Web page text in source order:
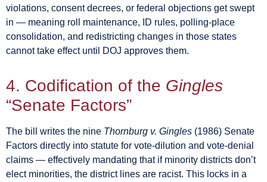
violations, consent decrees, or federal objections get swept
in — meaning roll maintenance, ID rules, polling-place
consolidation, and redistricting changes in those states
cannot take effect until DOJ approves them.
4. Codification of the Gingles
“Senate Factors”
The bill writes the nine Thornburg v. Gingles (1986) Senate
Factors directly into statute for vote-dilution and vote-denial
claims — effectively mandating that if minority districts don’t
elect minorities, the district lines are racist. This locks in a